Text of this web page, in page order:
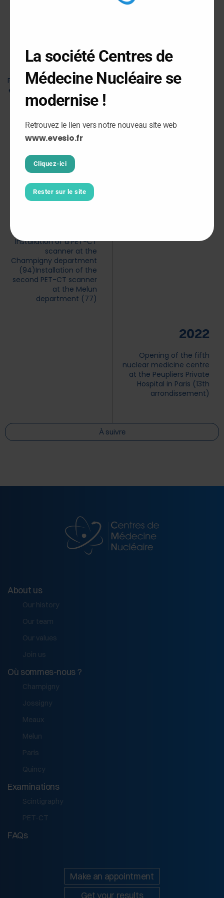
site in Champigny-sur-
2015
Installation of the third
PET-CT scanner in Seine-
et-Marne at the Jossigny
department (77)
Installation of a PET-CT
scanner at the
Champigny department
(94)Installation of the
second PET-CT scanner
at the Melun
department (77)
2022
Opening of the fifth
nuclear medicine centre
at the Peupliers Private
Hospital in Paris (13th
arrondissement)
À suivre
About us
Our history
Our team
Our values
Join us
Où sommes-nous ?
Champigny
Jossigny
Meaux
Melun
Paris
Quincy
Examinations
Scintigraphy
PET-CT
FAQs
Make an appointment
Get your results
La société Centres de
Médecine Nucléaire se
modernise !
Retrouvez le lien vers notre nouveau site web
www.evesio.fr
Cliquez-ici
Rester sur le site